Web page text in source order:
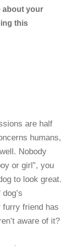
about your
this
are half
humans,
Nobody
or girl”, you
to look great.
furry friend has
aware of it?